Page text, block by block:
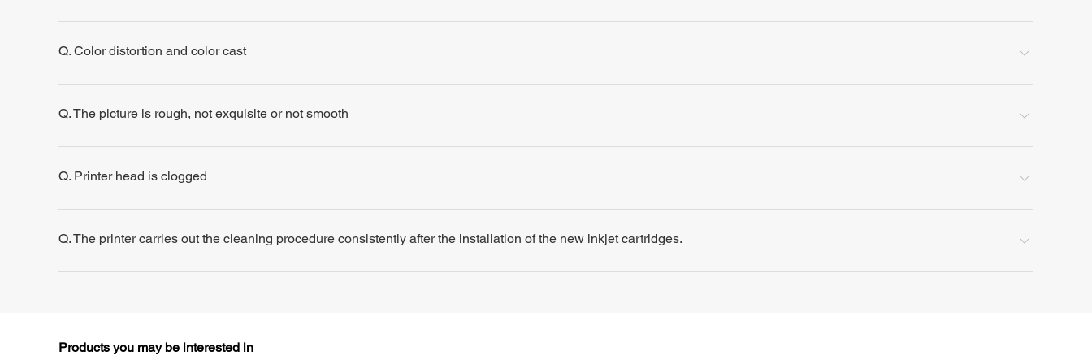
Q. Color distortion and color cast
Q. The picture is rough, not exquisite or not smooth
Q. Printer head is clogged
Q. The printer carries out the cleaning procedure consistently after the installation of the new inkjet cartridges.
Products you may be interested in